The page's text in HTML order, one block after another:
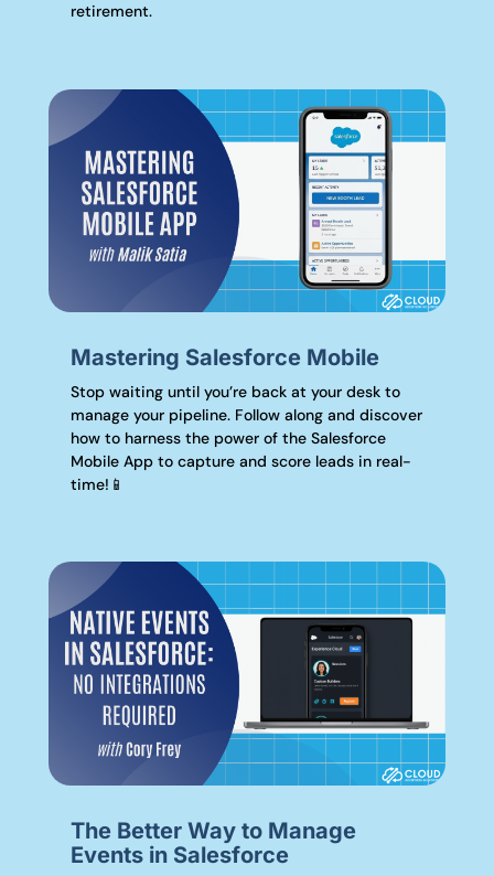
retirement.
Mastering Salesforce Mobile
Stop waiting until you’re back at your desk to
manage your pipeline. Follow along and discover
how to harness the power of the Salesforce
Mobile App to capture and score leads in real-
time!📱
The Better Way to Manage
Events in Salesforce